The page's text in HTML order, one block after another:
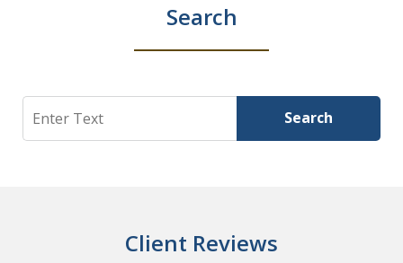
Search
Search Search
Client Reviews